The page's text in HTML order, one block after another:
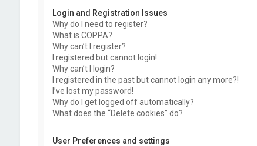
Login and Registration Issues
Why do I need to register?
What is COPPA?
Why can’t I register?
I registered but cannot login!
Why can’t I login?
I registered in the past but cannot login any more?!
I’ve lost my password!
Why do I get logged off automatically?
What does the “Delete cookies” do?
User Preferences and settings